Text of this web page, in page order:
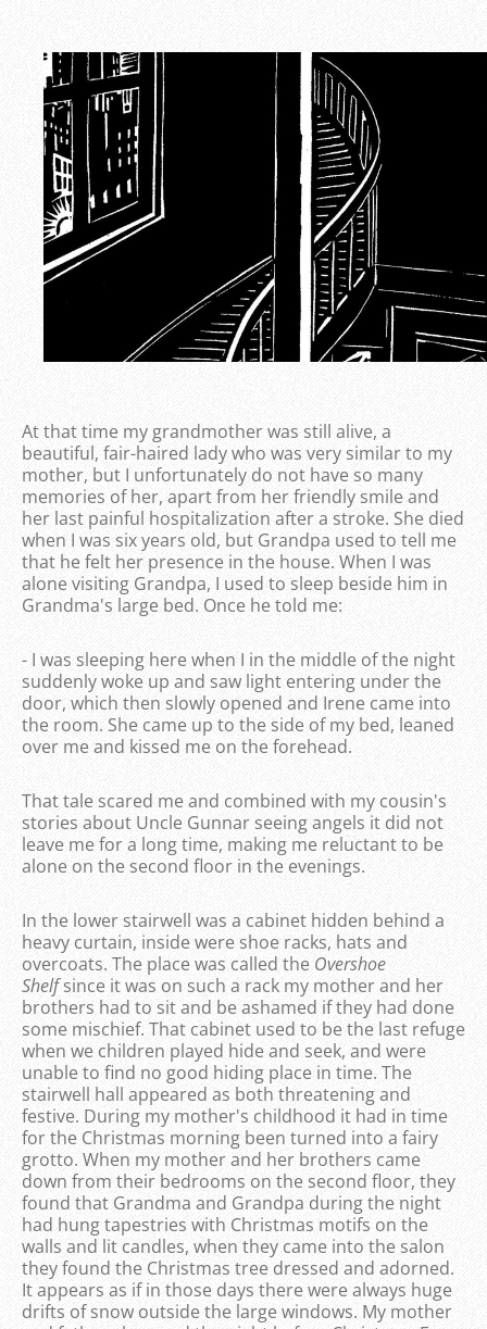
At that time my grandmother was still alive, a
beautiful, fair-haired lady who was very similar to my
mother, but I unfortunately do not have so many
memories of her, apart from her friendly smile and
her last painful hospitalization after a stroke. She died
when I was six years old, but Grandpa used to tell me
that he felt her presence in the house. When I was
alone visiting Grandpa, I used to sleep beside him in
Grandma's large bed. Once he told me:
- I was sleeping here when I in the middle of the night
suddenly woke up and saw light entering under the
door, which then slowly opened and Irene came into
the room. She came up to the side of my bed, leaned
over me and kissed me on the forehead.
That tale scared me and combined with my cousin's
stories about Uncle Gunnar seeing angels it did not
leave me for a long time, making me reluctant to be
alone on the second floor in the evenings.
In the lower stairwell was a cabinet hidden behind a
heavy curtain, inside were shoe racks, hats and
overcoats. The place was called the Overshoe
Shelfsince it was on such a rack my mother and her
brothers had to sit and be ashamed if they had done
some mischief. That cabinet used to be the last refuge
when we children played hide and seek, and were
unable to find no good hiding place in time. The
stairwell hall appeared as both threatening and
festive. During my mother's childhood it had in time
for the Christmas morning been turned into a fairy
grotto. When my mother and her brothers came
down from their bedrooms on the second floor, they
found that Grandma and Grandpa during the night
had hung tapestries with Christmas motifs on the
walls and lit candles, when they came into the salon
they found the Christmas tree dressed and adorned.
It appears as if in those days there were always huge
drifts of snow outside the large windows. My mother